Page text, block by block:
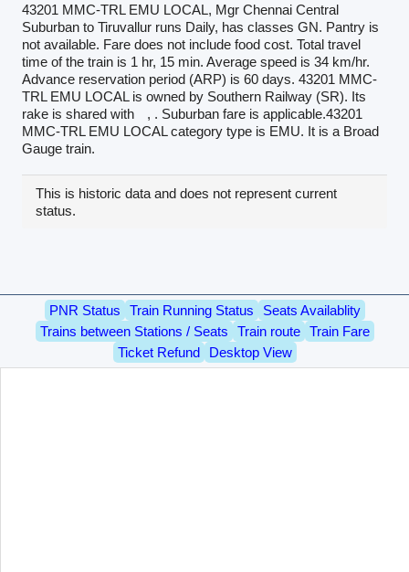
43201 MMC-TRL EMU LOCAL, Mgr Chennai Central
Suburban to Tiruvallur runs Daily, has classes GN. Pantry is
not available. Fare does not include food cost. Total travel
time of the train is 1 hr, 15 min. Average speed is 34 km/hr.
Advance reservation period (ARP) is 60 days. 43201 MMC-
TRL EMU LOCAL is owned by Southern Railway (SR). Its
rake is shared with
, . Suburban fare is applicable.43201
MMC-TRL EMU LOCAL category type is EMU. It is a Broad
Gauge train.
This is historic data and does not represent current
status.
PNR Status Train Running Status
Seats Availablity
Trains between Stations / Seats
Train route
Train Fare
Ticket Refund
Desktop View